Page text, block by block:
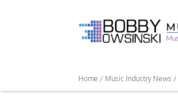
Home / Music Industry News /